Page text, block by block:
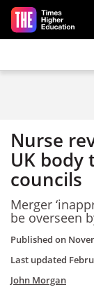
Skip to main
Nurse
UK body
councils
Merger
be overseen
Published on
Last updated
John Morgan